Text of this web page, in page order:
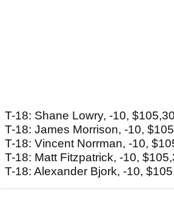
T-18: Shane Lowry, -10,
T-18: James Morrison, -10,
T-18: Vincent Norrman, -10,
T-18: Matt Fitzpatrick, -10,
T-18: Alexander Bjork, -10,